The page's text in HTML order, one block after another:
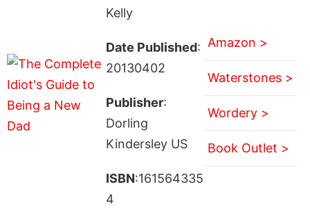
Kelly
Date Published:
20130402
Publisher:
Dorling
Kindersley US
ISBN:161564335
4
Amazon >
Waterstones >
Wordery >
Book Outlet >